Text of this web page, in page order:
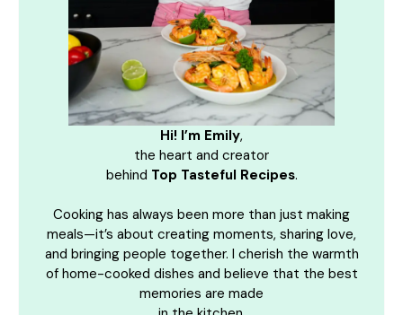
Hi! I’m Emily,
the heart and creator
behind Top Tasteful Recipes.
Cooking has always been more than just making
meals—it’s about creating moments, sharing love,
and bringing people together. I cherish the warmth
of home-cooked dishes and believe that the best
memories are made